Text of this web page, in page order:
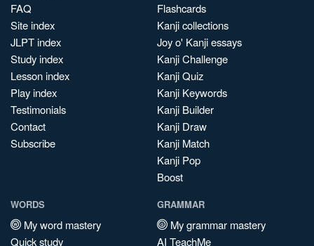
FAQ
Site index
JLPT index
Study index
Lesson index
Play index
Testimonials
Contact
Subscribe
Flashcards
Kanji collections
Joy o' Kanji essays
Kanji Challenge
Kanji Quiz
Kanji Keywords
Kanji Builder
Kanji Draw
Kanji Match
Kanji Pop
Boost
WORDS
My word mastery
Quick study
GRAMMAR
My grammar mastery
AI TeachMe